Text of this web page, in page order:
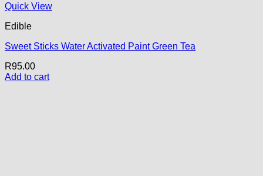
Quick View
Edible
Sweet Sticks Water Activated Paint Green Tea
R95.00
Add to cart